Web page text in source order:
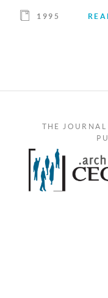
1995
THE